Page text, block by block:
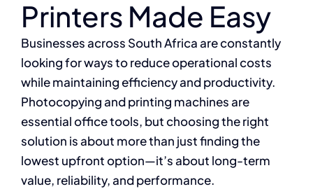
Printers Made Easy
Businesses across South Africa are constantly
looking for ways to reduce operational costs
while maintaining efficiency and productivity.
Photocopying and printing machines are
essential office tools, but choosing the right
solution is about more than just finding the
lowest upfront option—it’s about long-term
value, reliability, and performance.